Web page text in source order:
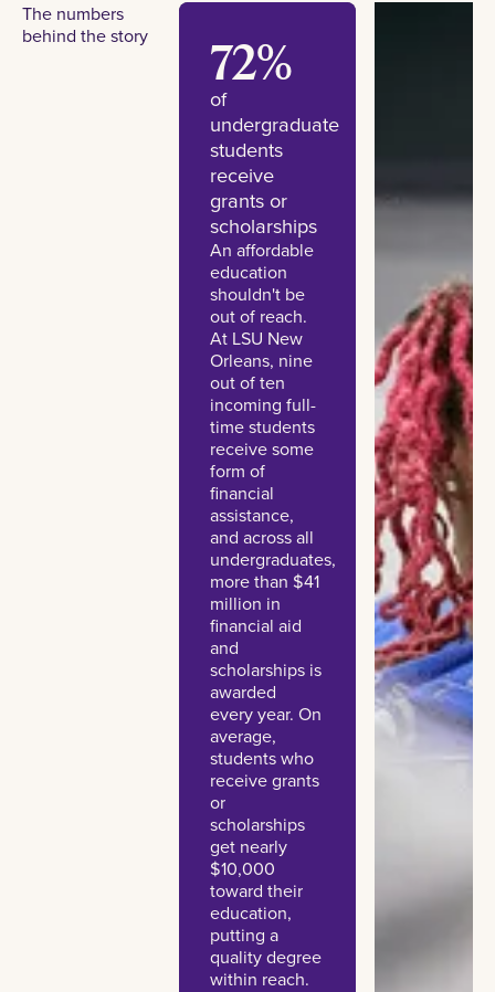
The numbers
behind the story
72%
of
undergraduate
students
receive
grants or
scholarships
An affordable
education
shouldn't be
out of reach.
At LSU New
Orleans, nine
out of ten
incoming full-
time students
receive some
form of
financial
assistance,
and across all
undergraduates,
more than $41
million in
financial aid
and
scholarships is
awarded
every year. On
average,
students who
receive grants
or
scholarships
get nearly
$10,000
toward their
education,
putting a
quality degree
within reach.